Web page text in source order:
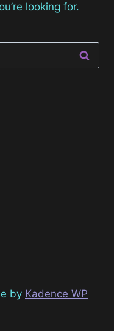
looking for.
by Kadence WP